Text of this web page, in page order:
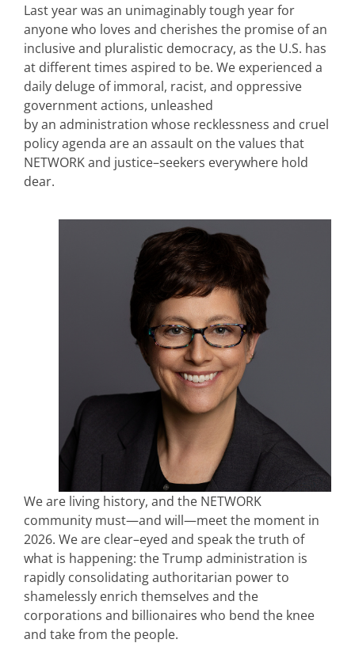
Last year was an unimaginably tough year for
anyone who loves and cherishes the promise of an
inclusive and pluralistic democracy, as the U.S. has
at different times aspired to be. We experienced a
daily deluge of immoral, racist, and oppressive
government actions, unleashed
by an administration whose recklessness and cruel
policy agenda are an assault on the values that
NETWORK and justice–seekers everywhere hold
dear.
We are living history, and the NETWORK
community must—and will—meet the moment in
2026. We are clear–eyed and speak the truth of
what is happening: the Trump administration is
rapidly consolidating authoritarian power to
shamelessly enrich themselves and the
corporations and billionaires who bend the knee
and take from the people.